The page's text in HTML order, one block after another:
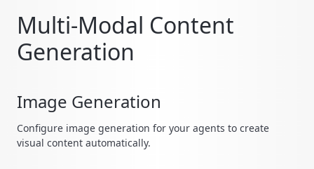
Multi-Modal Content
Generation
Image Generation
Configure image generation for your agents to create
visual content automatically.